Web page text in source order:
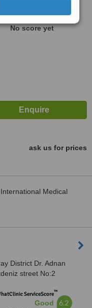
ServiceScore™
No score yet
ask us for prices
Medical
District Dr. Adnan
street No:2
ServiceScore™
Good 6.2